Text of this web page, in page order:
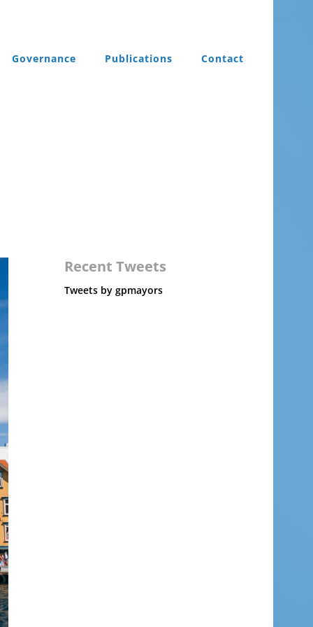
Governance Publications Contact
Recent Tweets
Tweets by gpmayors